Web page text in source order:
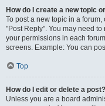
How do I create a new topic
To post a new topic in a
"Post Reply". You may need
your permissions in each
screens. Example: You can
Top
How do I edit or delete a post?
Unless you are a board